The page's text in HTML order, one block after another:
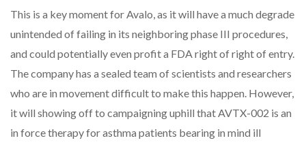
This is a key moment for Avalo, as it will have a much degrade
unintended of failing in its neighboring phase III procedures,
and could potentially even profit a FDA right of right of entry.
The company has a sealed team of scientists and researchers
who are in movement difficult to make this happen. However,
it will showing off to campaigning uphill that AVTX-002 is an
in force therapy for asthma patients bearing in mind ill